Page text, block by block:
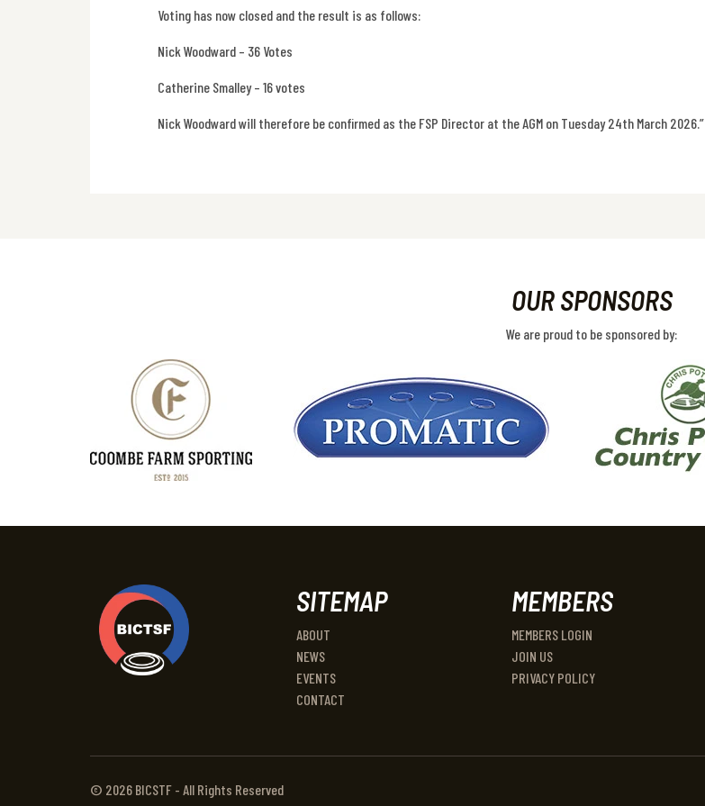
Voting has now closed and the result is as follows:
Nick Woodward – 36 Votes
Catherine Smalley – 16 votes
Nick Woodward will therefore be confirmed as the FSP Director at the AGM on Tuesday 24th March 2026.”
OUR SPONSORS
We are proud to be sponsored by:
SITEMAP
ABOUT
NEWS
EVENTS
CONTACT
MEMBERS
MEMBERS LOGIN
JOIN US
PRIVACY POLICY
© 2026 BICSTF - All Rights Reserved